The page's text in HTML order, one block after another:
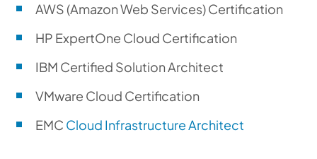
AWS (Amazon Web Services) Certification
HP ExpertOne Cloud Certification
IBM Certified Solution Architect
VMware Cloud Certification
EMC Cloud Infrastructure Architect